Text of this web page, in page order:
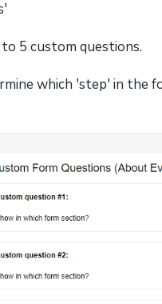
5 custom questions.
which 'step' in the